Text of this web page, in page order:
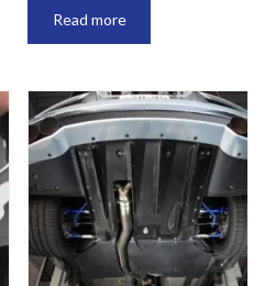
Read more